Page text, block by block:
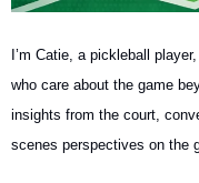
I’m Catie, a pickleball
who care about the game
insights from the court,
scenes perspectives on the